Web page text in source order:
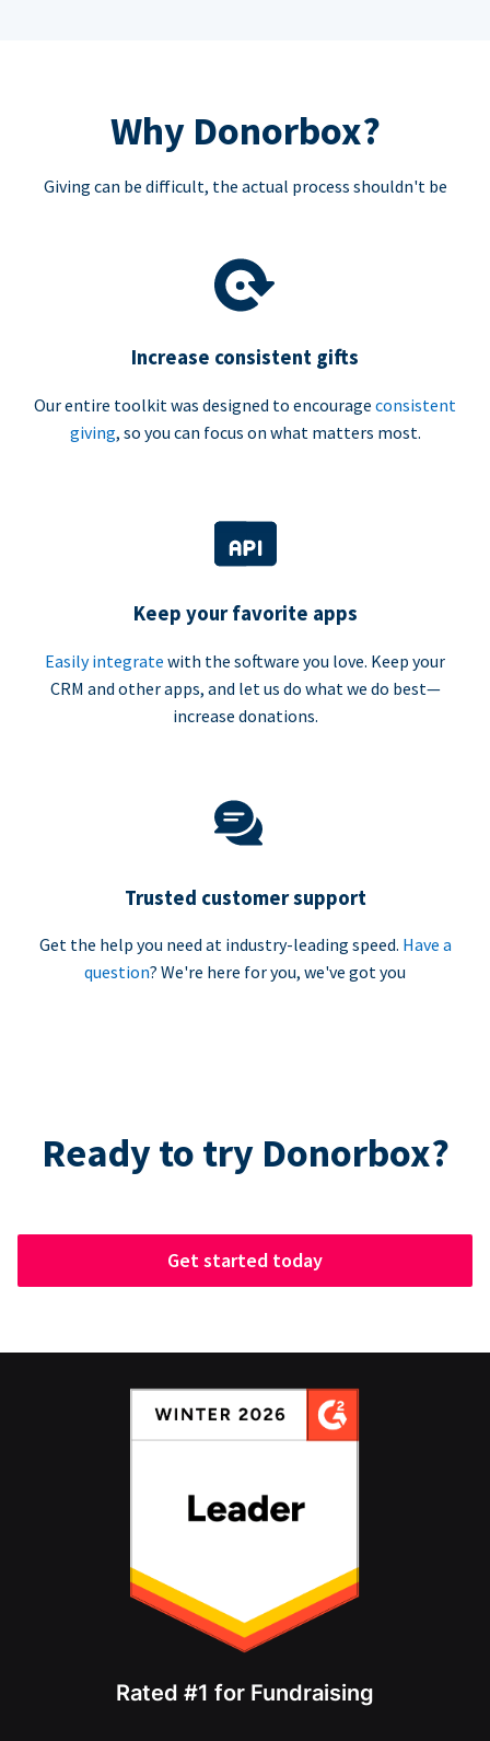
Why Donorbox?
Giving can be difficult, the actual process shouldn't be
Increase consistent gifts
Our entire toolkit was designed to encourage consistent
giving, so you can focus on what matters most.
Keep your favorite apps
Easily integrate with the software you love. Keep your
CRM and other apps, and let us do what we do best—
increase donations.
Trusted customer support
Get the help you need at industry-leading speed. Have a
question? We're here for you, we've got you
Ready to try Donorbox?
Get started today
Rated #1 for Fundraising